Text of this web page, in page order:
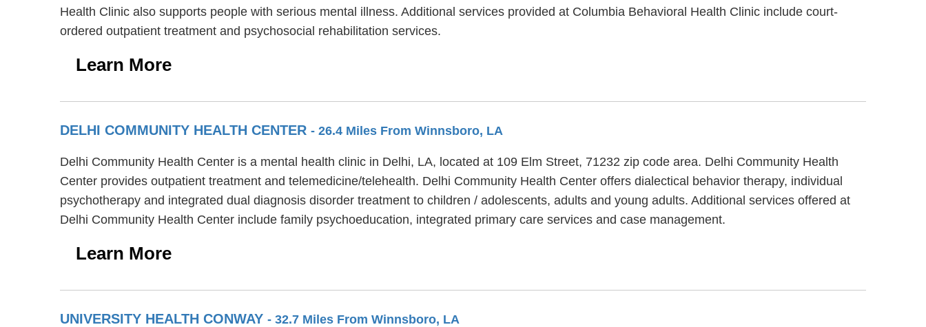
Health Clinic also supports people with serious mental illness. Additional services provided at Columbia Behavioral Health Clinic include court-
ordered outpatient treatment and psychosocial rehabilitation services.
Learn More
DELHI COMMUNITY HEALTH CENTER - 26.4 Miles From Winnsboro, LA
Delhi Community Health Center is a mental health clinic in Delhi, LA, located at 109 Elm Street, 71232 zip code area. Delhi Community Health
Center provides outpatient treatment and telemedicine/telehealth. Delhi Community Health Center offers dialectical behavior therapy, individual
psychotherapy and integrated dual diagnosis disorder treatment to children / adolescents, adults and young adults. Additional services offered at
Delhi Community Health Center include family psychoeducation, integrated primary care services and case management.
Learn More
UNIVERSITY HEALTH CONWAY - 32.7 Miles From Winnsboro, LA